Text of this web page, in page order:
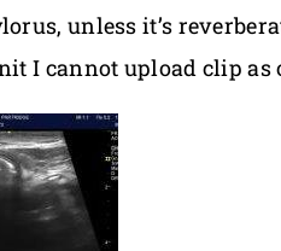
unless it’s
I cannot upload clip as